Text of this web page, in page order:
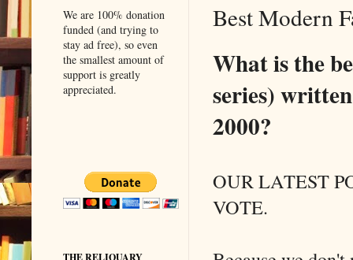
Best Modern
What is the
series)
2000?
OUR LATEST
VOTE.
We are 100% donation
funded (and trying to
stay ad free), so even
the smallest amount of
support is greatly
appreciated.
THE RELIQUARY